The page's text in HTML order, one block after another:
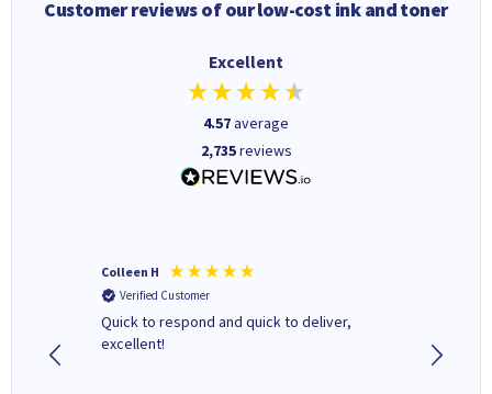
Customer reviews of our low-cost ink and toner
Excellent
4.57average
2,735reviews
Colleen H
Verified Customer
Quick to respond and quick to deliver,
excellent!